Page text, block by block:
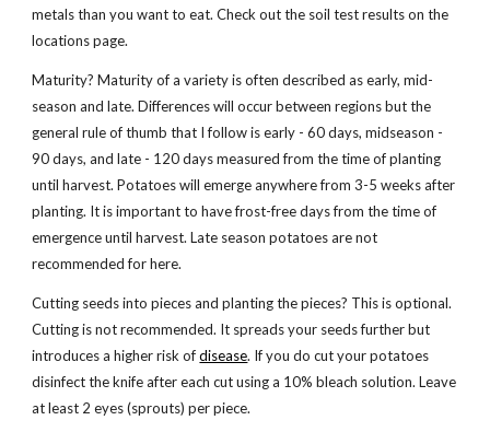
metals than you want to eat. Check out the soil test results on the
locations page.
Maturity? Maturity of a variety is often described as early, mid-
season and late. Differences will occur between regions but the
general rule of thumb that I follow is early - 60 days, midseason -
90 days, and late - 120 days measured from the time of planting
until harvest. Potatoes will emerge anywhere from 3-5 weeks after
planting. It is important to have frost-free days from the time of
emergence until harvest. Late season potatoes are not
recommended for here.
Cutting seeds into pieces and planting the pieces? This is optional.
Cutting is not recommended. It spreads your seeds further but
introduces a higher risk of disease. If you do cut your potatoes
disinfect the knife after each cut using a 10% bleach solution. Leave
at least 2 eyes (sprouts) per piece.